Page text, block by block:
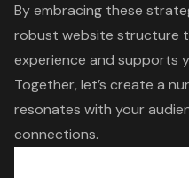
By embracing these
robust website structure
experience and supports
Together, let’s create a
resonates with your
connections.